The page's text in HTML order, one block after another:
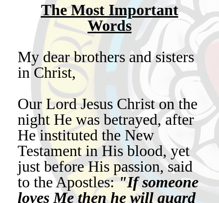
The Most Important
Words
My dear brothers and sisters
in Christ,
Our Lord Jesus Christ on the
night He was betrayed, after
He instituted the New
Testament in His blood, yet
just before His passion, said
to the Apostles:"If someone
loves Me then he will guard